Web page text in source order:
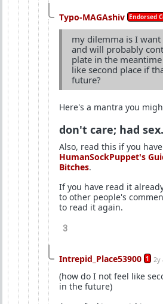
Typo-MAGAshiv Endorsed
my dilemma is I
and will probably
plate in the
like second place if
future?
Here's a mantra you
don't care; had sex.
Also, read this if you
HumanSockPuppet's
Bitches.
If you have read it
to other people's
to read it again.
3
Intrepid_Place53900 1 2y
(how do I not feel like
in the future)